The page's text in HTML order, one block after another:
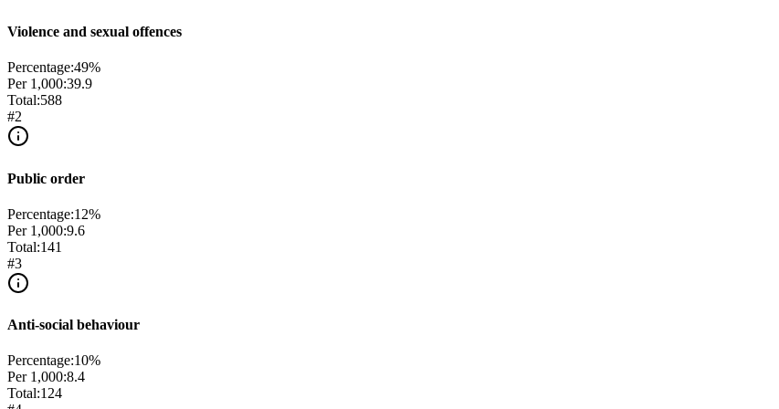
Violence and sexual offences
Percentage:49%
Per 1,000:39.9
Total:588
#2
Public order
Percentage:12%
Per 1,000:9.6
Total:141
#3
Anti-social behaviour
Percentage:10%
Per 1,000:8.4
Total:124